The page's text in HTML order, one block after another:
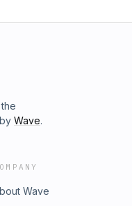
Wave.
Wave